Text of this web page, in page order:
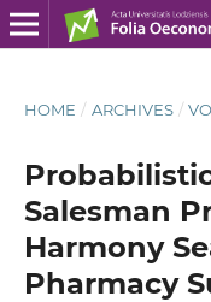
HOME / ARCHIVES /
Salesman
Harmony
Pharmacy